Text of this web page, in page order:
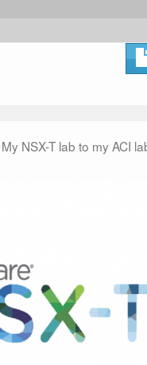
NSX-T lab to my ACI